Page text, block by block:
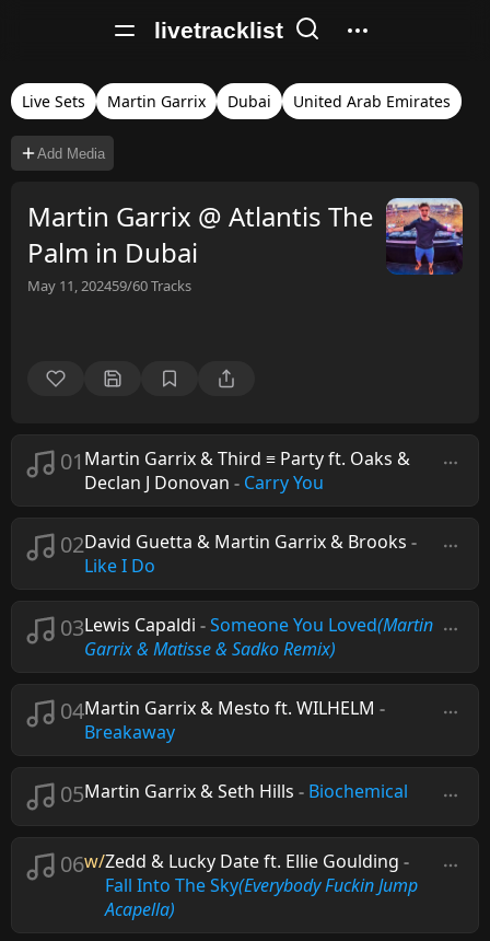
livetracklist
Live Sets Martin Garrix Dubai United Arab Emirates
Add Media
Martin Garrix @ Atlantis The
Palm in Dubai
May 11, 202459/60Tracks
01 Martin Garrix & Third ≡ Party ft. Oaks &
Declan J Donovan - Carry You
02David Guetta & Martin Garrix & Brooks -
Like I Do
03Lewis Capaldi -Someone You Loved(Martin
Garrix & Matisse & Sadko Remix)
04Martin Garrix & Mesto ft. WILHELM -
Breakaway
05Martin Garrix & Seth Hills - Biochemical
06w/Zedd & Lucky Date ft. Ellie Goulding -
Fall Into The Sky(Everybody Fuckin Jump
Acapella)